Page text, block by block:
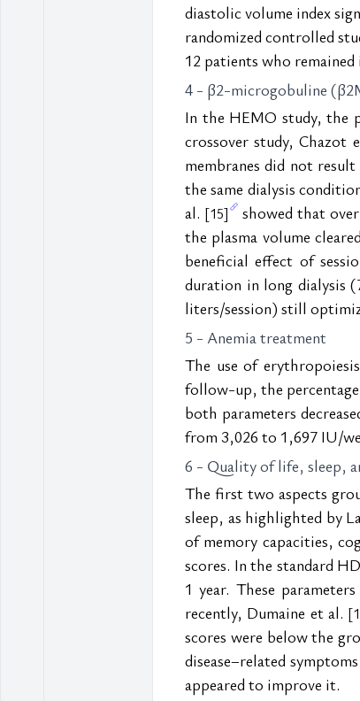
diastolic volume index
randomized controlled
12 patients who
4 - β2-microgobuline
In the HEMO study, the
crossover study, Chazot
membranes did not
the same dialysis
al. [15] showed that over
the plasma volume
beneficial effect of
duration in long dialysis
liters/session) still
5 - Anemia treatment
The use of
follow-up, the percentage
both parameters
from 3,026 to 1,697 IU/
6 - Quality of life, sleep,
The first two aspects
sleep, as highlighted by
of memory capacities,
scores. In the standard
1 year. These
recently, Dumaine et al.
scores were below the
disease–related
appeared to improve it.